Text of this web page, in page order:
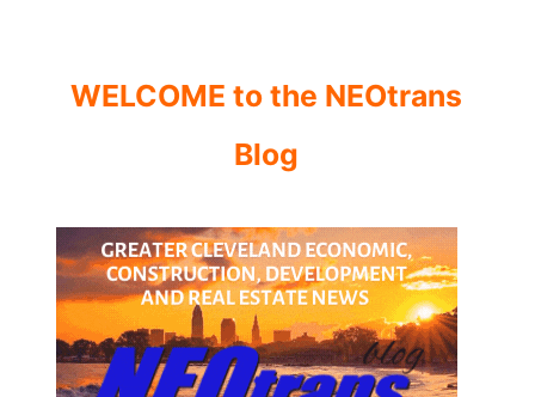
WELCOME to the NEOtrans
Blog